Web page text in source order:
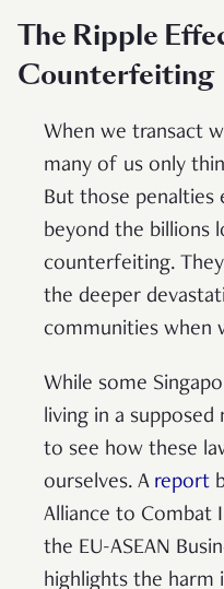
The Ripple
Counterfeiting
When we transact
many of us only
But those
beyond the billions
counterfeiting.
the deeper
communities when
While some
living in a
to see how these
ourselves. A report
Alliance to Combat
the EU-ASEAN
highlights the